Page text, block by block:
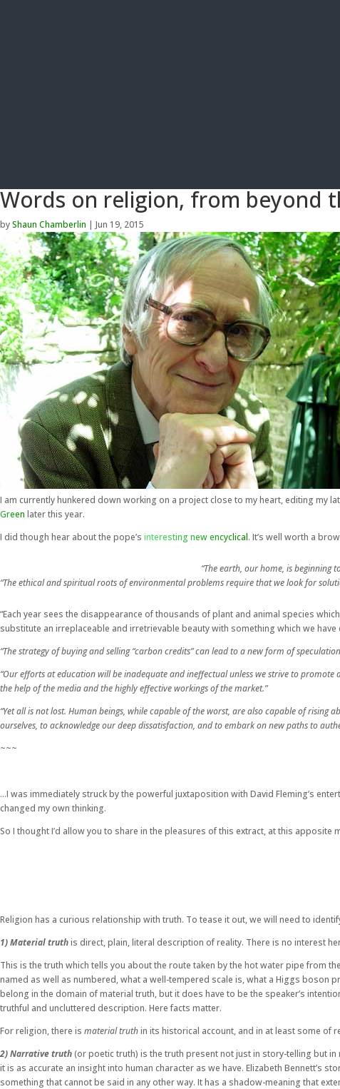
Words on religion, from beyond
byShaun Chamberlin | Jun 19, 2015
I am currently hunkered down working on a project close to my heart, editing my
Green later this year.
I did though hear about the pope’s interesting new encyclical. It’s well worth a
“The earth, our home, is beginning
“The ethical and spiritual roots of environmental problems require that we look for
“Each year sees the disappearance of thousands of plant and animal species
substitute an irreplaceable and irretrievable beauty with something which we have
“The strategy of buying and selling “carbon credits” can lead to a new form of
“Our efforts at education will be inadequate and ineffectual unless we strive to
the help of the media and the highly effective workings of the market.”
“Yet all is not lost. Human beings, while capable of the worst, are also capable of
ourselves, to acknowledge our deep dissatisfaction, and to embark on new paths to
~~~
…I was immediately struck by the powerful juxtaposition with David Fleming’s
changed my own thinking.
So I thought I’d allow you to share in the pleasures of this extract, at this apposite
Religion has a curious relationship with truth. To tease it out, we will need to
1) Material truthis direct, plain, literal description of reality. There is no interest
This is the truth which tells you about the route taken by the hot water pipe from
named as well as numbered, what a well-tempered scale is, what a Higgs boson
belong in the domain of material truth, but it does have to be the speaker’s
truthful and uncluttered description. Here facts matter.
For religion, there is material truthin its historical account, and in at least some of
2) Narrative truth(or poetic truth) is the truth present not just in story-telling but
it is as accurate an insight into human character as we have. Elizabeth Bennett’s
something that cannot be said in any other way. It has a shadow-meaning that